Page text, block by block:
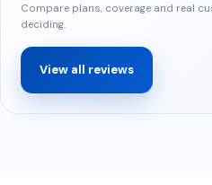
Compare plans, coverage and real
deciding.
View all reviews